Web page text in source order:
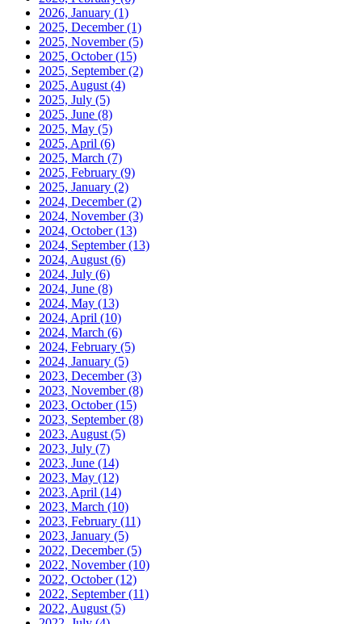
2026, January (1)
2025, December(1)
2025, November(5)
2025, October(15)
2025, September(2)
2025, August (4)
2025, July (5)
2025, June (8)
2025, May (5)
2025, April (6)
2025, March (7)
2025, February (9)
2025, January (2)
2024, December(2)
2024, November(3)
2024, October(13)
2024, September(13)
2024, August (6)
2024, July (6)
2024, June (8)
2024, May (13)
2024, April (10)
2024, March (6)
2024, February (5)
2024, January (5)
2023, December(3)
2023, November(8)
2023, October(15)
2023, September(8)
2023, August (5)
2023, July (7)
2023, June (14)
2023, May (12)
2023, April (14)
2023, March (10)
2023, February (11)
2023, January (5)
2022, December(5)
2022, November(10)
2022, October(12)
2022, September(11)
2022, August (5)